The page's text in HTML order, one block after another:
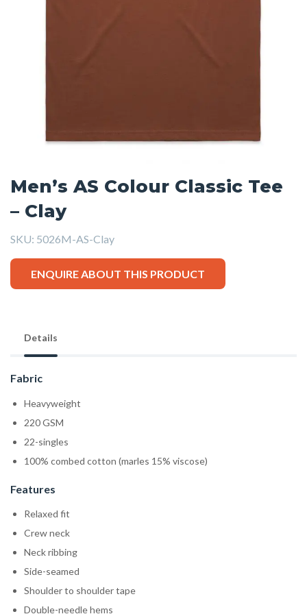
Men’s AS Colour Classic Tee
– Clay
SKU: 5026M-AS-Clay
ENQUIRE ABOUT THIS PRODUCT
Details
Fabric
Heavyweight
220 GSM
22-singles
100% combed cotton (marles 15% viscose)
Features
Relaxed fit
Crew neck
Neck ribbing
Side-seamed
Shoulder to shoulder tape
Double-needle hems